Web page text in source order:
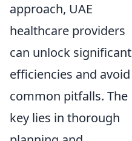
approach, UAE
healthcare providers
can unlock significant
efficiencies and avoid
common pitfalls. The
key lies in thorough